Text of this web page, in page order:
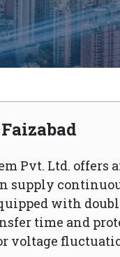
Pvt. Ltd. offers
supply
with
time and
voltage